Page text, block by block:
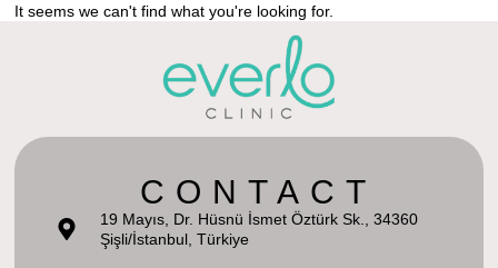
It seems we can't find what you're looking for.
CONTACT
19 Mayıs, Dr. Hüsnü İsmet Öztürk Sk., 34360
Şişli/İstanbul, Türkiye